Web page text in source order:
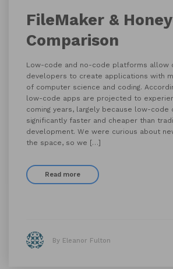
FileMaker &
Comparison
Low-code and no-code platforms allow
developers to create applications with
of computer science and coding.
low-code apps are projected to
coming years, largely because low-code
significantly faster and cheaper than
development. We were curious about
the space, so we […]
Read more
By Eleanor Fulton